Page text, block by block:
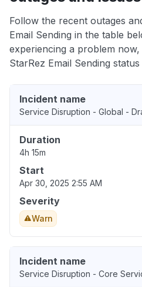
Follow the recent outages
Email Sending in the table
experiencing a problem
StarRez Email Sending
Incident name
Service Disruption - Global -
Duration
4h 15m
Start
Apr 30, 2025 2:55 AM
Severity
Warn
Incident name
Service Disruption - Core